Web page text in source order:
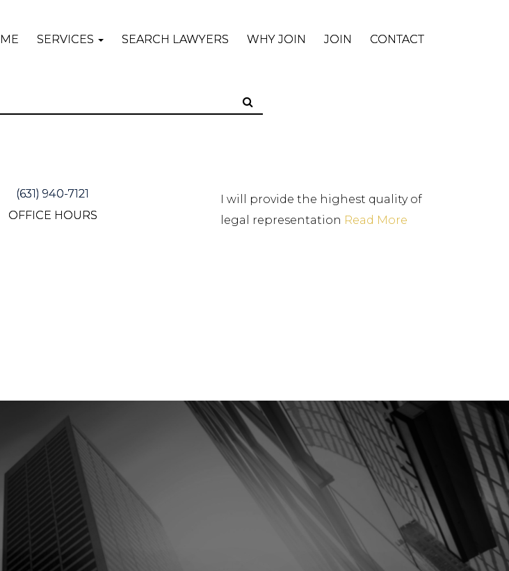
SERVICES SEARCH LAWYERS WHY JOIN JOIN CONTACT
(631) 940-7121
OFFICE HOURS
I will provide the highest quality of
legal representation Read More